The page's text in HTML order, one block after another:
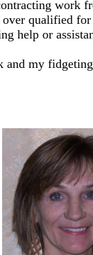
qualified
help or
my